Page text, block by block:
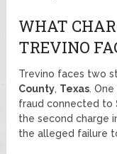
WHAT
TREVINO
Trevino faces two
County, Texas.
fraud connected to
the second charge
the alleged failure